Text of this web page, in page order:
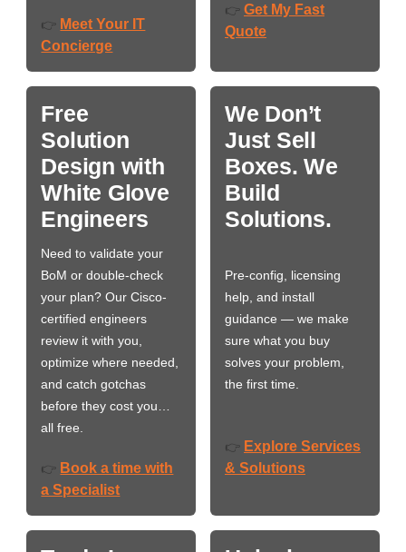
👉 Meet Your IT
Concierge
👉 Get My Fast
Quote
Free
Solution
Design with
White Glove
Engineers
Need to validate your
BoM or double-check
your plan? Our Cisco-
certified engineers
review it with you,
optimize where needed,
and catch gotchas
before they cost you…
all free.
👉 Book a time with
a Specialist
We Don’t
Just Sell
Boxes. We
Build
Solutions.
Pre-config, licensing
help, and install
guidance — we make
sure what you buy
solves your problem,
the first time.
👉 Explore Services
& Solutions